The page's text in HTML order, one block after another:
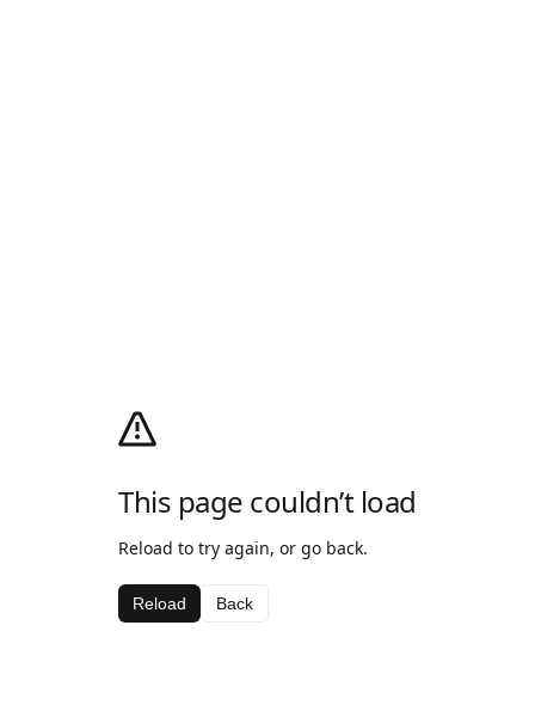
This page couldn’t load
Reload to try again, or go back.
Reload Back